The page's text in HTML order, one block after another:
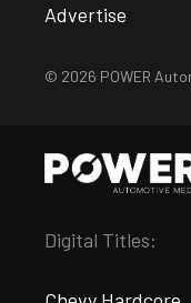
Advertise
© 2026 POWER
Digital Titles: